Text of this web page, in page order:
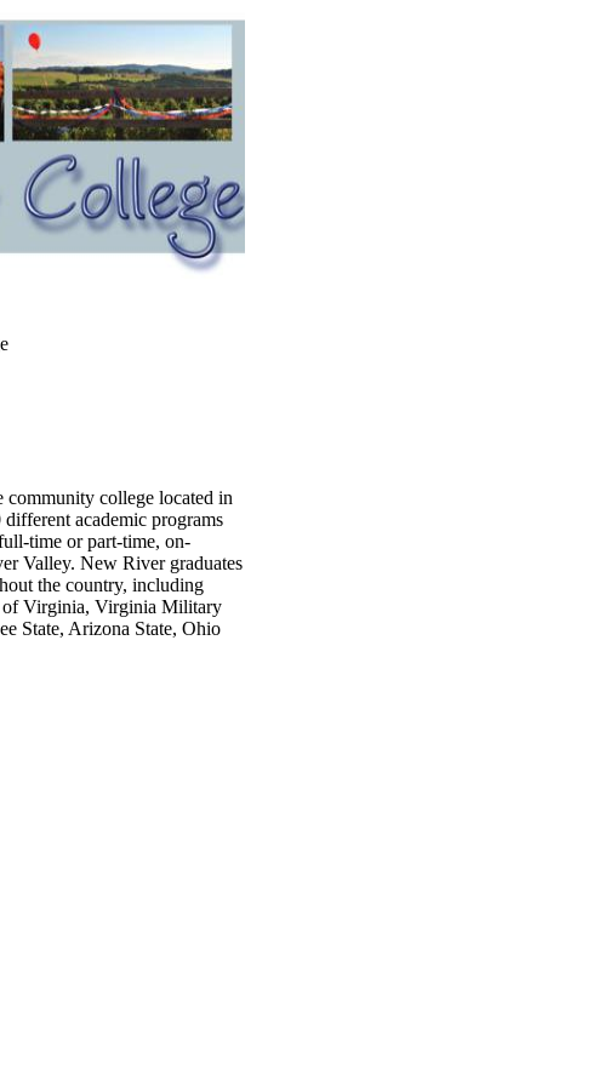
college located in
academic programs
time or part-time, on-
Valley. New River graduates
the country, including
of Virginia, Virginia Military
State, Arizona State, Ohio